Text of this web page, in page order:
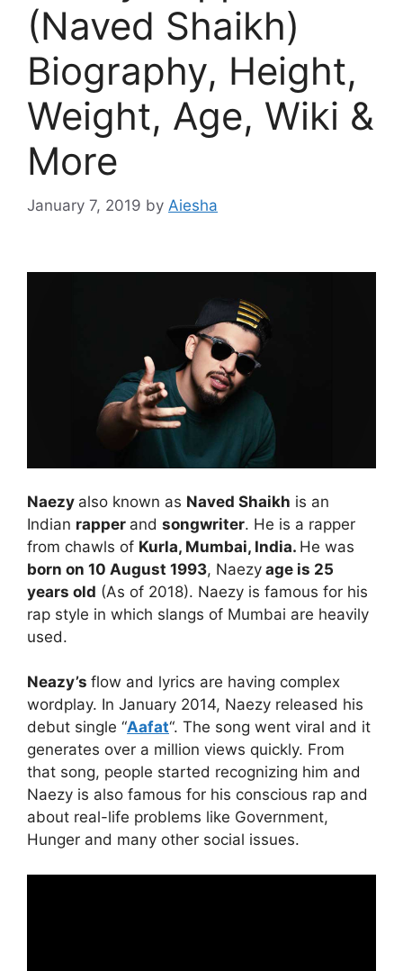
(Naved Shaikh)
Biography, Height,
Weight, Age, Wiki &
More
January 7, 2019 by Aiesha
Naezy also known as Naved Shaikh is an
Indian rapper and songwriter. He is a rapper
from chawls of Kurla, Mumbai, India. He was
born on 10 August 1993, Naezy age is 25
years old (As of 2018). Naezy is famous for his
rap style in which slangs of Mumbai are heavily
used.
Neazy’s flow and lyrics are having complex
wordplay. In January 2014, Naezy released his
debut single “Aafat“. The song went viral and it
generates over a million views quickly. From
that song, people started recognizing him and
Naezy is also famous for his conscious rap and
about real-life problems like Government,
Hunger and many other social issues.